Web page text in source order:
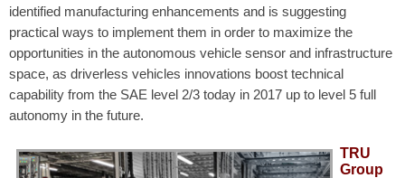
identified manufacturing enhancements and is suggesting
practical ways to implement them in order to maximize the
opportunities in the autonomous vehicle sensor and infrastructure
space, as driverless vehicles innovations boost technical
capability from the SAE level 2/3 today in 2017 up to level 5 full
autonomy in the future.
TRU
Group